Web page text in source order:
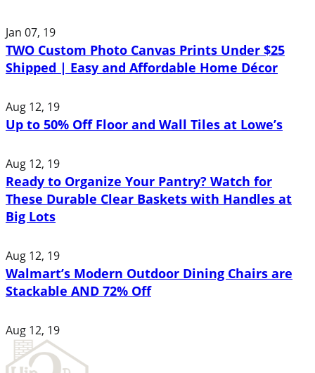
Jan 07, 19
TWO Custom Photo Canvas Prints Under $25
Shipped | Easy and Affordable Home Décor
Aug 12, 19
Up to 50% Off Floor and Wall Tiles at Lowe’s
Aug 12, 19
Ready to Organize Your Pantry? Watch for
These Durable Clear Baskets with Handles at
Big Lots
Aug 12, 19
Walmart’s Modern Outdoor Dining Chairs are
Stackable AND 72% Off
Aug 12, 19